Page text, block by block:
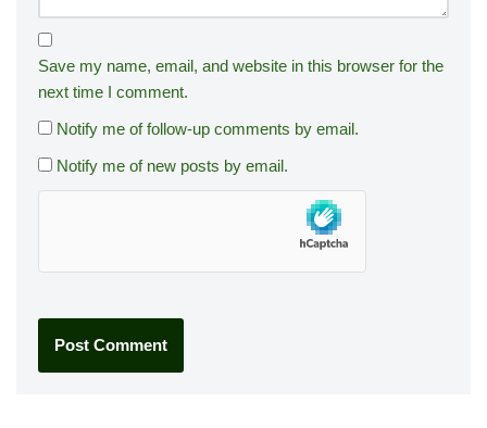
Save my name, email, and website in this browser for the
next time I comment.
Notify me of follow-up comments by email.
Notify me of new posts by email.